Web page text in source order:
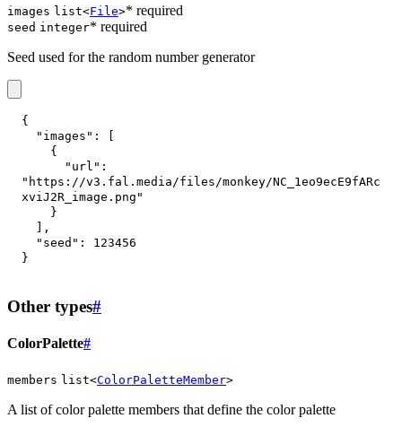
images list<File>* required
seed integer* required
Seed used for the random number generator
{
"images" :
{
"url" :
"https://v3.fal.media/files/monkey/NC_1eo9ecE9fARc
xviJ2R_image.png"
}
,
"seed" :
123456
}
Other types#
ColorPalette#
members list<ColorPaletteMember>
A list of color palette members that define the color palette